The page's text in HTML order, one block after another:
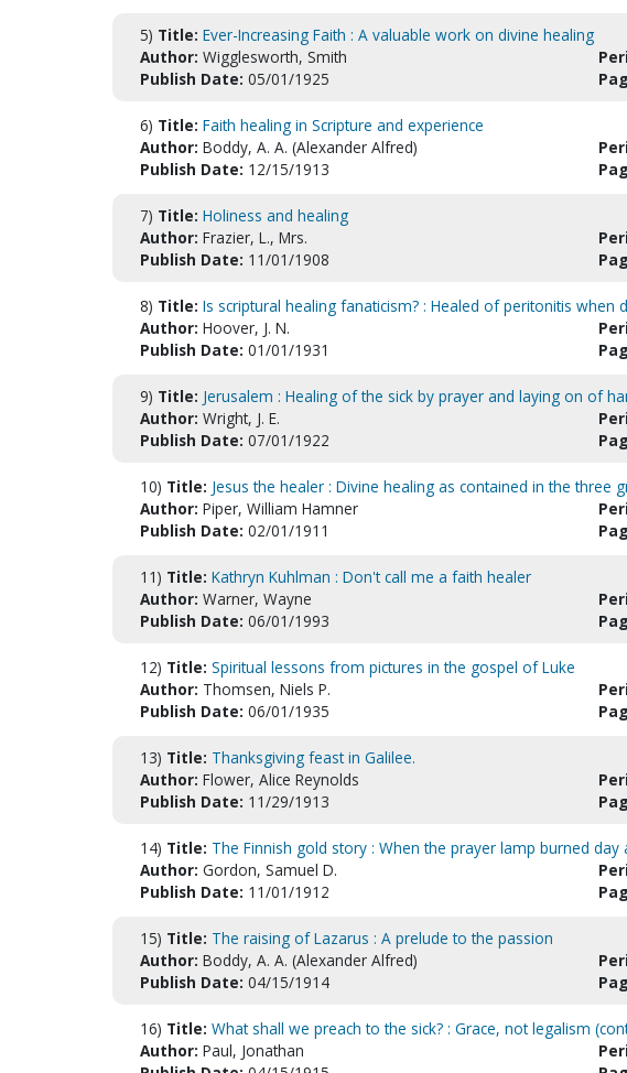
5) Title: Ever-Increasing Faith : A valuable work on divine healing
Author: Wigglesworth, Smith
Publish Date: 05/01/1925
6) Title: Faith healing in Scripture and experience
Author: Boddy, A. A. (Alexander Alfred)
Publish Date: 12/15/1913
7) Title: Holiness and healing
Author: Frazier, L., Mrs.
Publish Date: 11/01/1908
8) Title: Is scriptural healing fanaticism? : Healed of peritonitis when
Author: Hoover, J. N.
Publish Date: 01/01/1931
9) Title: Jerusalem : Healing of the sick by prayer and laying on of
Author: Wright, J. E.
Publish Date: 07/01/1922
10) Title: Jesus the healer : Divine healing as contained in the three
Author: Piper, William Hamner
Publish Date: 02/01/1911
11) Title: Kathryn Kuhlman : Don't call me a faith healer
Author: Warner, Wayne
Publish Date: 06/01/1993
12) Title: Spiritual lessons from pictures in the gospel of Luke
Author: Thomsen, Niels P.
Publish Date: 06/01/1935
13) Title: Thanksgiving feast in Galilee.
Author: Flower, Alice Reynolds
Publish Date: 11/29/1913
14) Title: The Finnish gold story : When the prayer lamp burned day
Author: Gordon, Samuel D.
Publish Date: 11/01/1912
15) Title: The raising of Lazarus : A prelude to the passion
Author: Boddy, A. A. (Alexander Alfred)
Publish Date: 04/15/1914
16) Title: What shall we preach to the sick? : Grace, not legalism
Author: Paul, Jonathan